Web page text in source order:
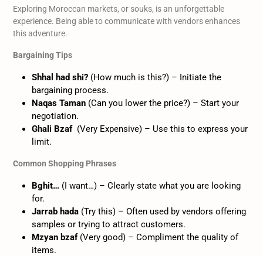
Exploring Moroccan markets, or souks, is an unforgettable
experience. Being able to communicate with vendors enhances
this adventure.
Bargaining Tips
Shhal had shi? (How much is this?) – Initiate the
bargaining process.
Naqas Taman (Can you lower the price?) – Start your
negotiation.
Ghali Bzaf (Very Expensive) – Use this to express your
limit.
Common Shopping Phrases
Bghit… (I want…) – Clearly state what you are looking
for.
Jarrab hada (Try this) – Often used by vendors offering
samples or trying to attract customers.
Mzyan bzaf(Very good) – Compliment the quality of
items.